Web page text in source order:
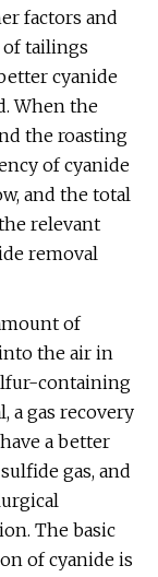
factors and
tailings
cyanide
When the
the roasting
of cyanide
and the total
relevant
removal
of
the air in
containing
a gas recovery
a better
gas, and
The basic
of cyanide is